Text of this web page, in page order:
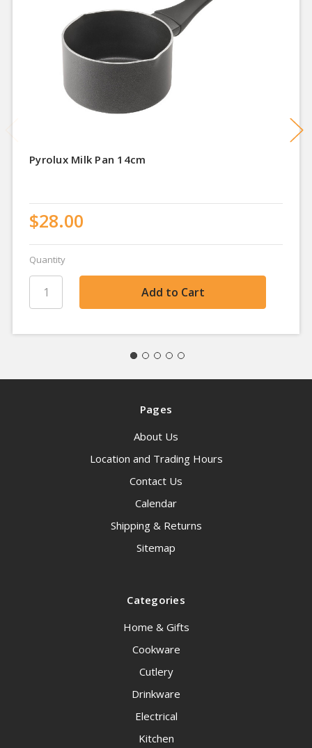
Pyrolux Milk Pan 14cm
$28.00
Quantity
Pages
About Us
Location and Trading Hours
Contact Us
Calendar
Shipping & Returns
Sitemap
Categories
Home & Gifts
Cookware
Cutlery
Drinkware
Electrical
Kitchen